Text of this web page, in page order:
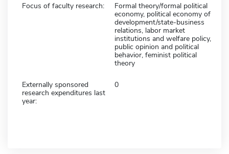
Focus of faculty research:
Formal theory/formal political
economy, political economy of
development/state-business
relations, labor market
institutions and welfare policy,
public opinion and political
behavior, feminist political
theory
Externally sponsored
research expenditures last
year:
0